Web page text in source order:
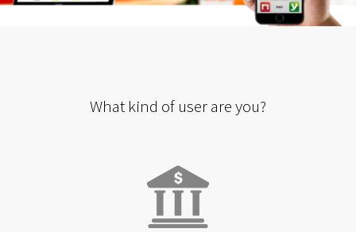
What kind of user are you?